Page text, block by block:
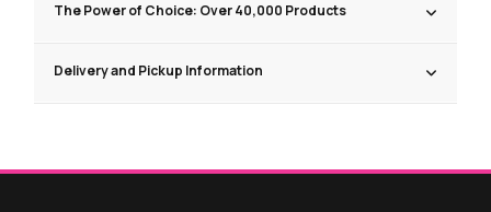
The Power of Choice: Over 40,000 Products
Delivery and Pickup Information